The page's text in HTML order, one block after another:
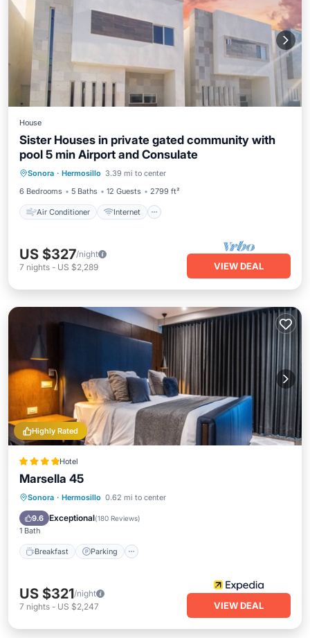
House
Sister Houses in private gated community with
pool 5 min Airport and Consulate
Sonora · Hermosillo 3.39 mi to center
6 Bedrooms
5 Baths 12 Guests 2799 ft²
Air Conditioner Internet
Air Conditioner
Internet
Child Friendly
Laundry
US $327/night
7 nights - US $2,289 VIEW DEAL
Highly Rated
Hotel
Marsella 45
Sonora · Hermosillo 0.62 mi to center
9.6 Exceptional(180 Reviews)
1 Bath
Breakfast Parking
Breakfast Parking
Balcony/Terrace
US $321/night
7 nights - US $2,247 VIEW DEAL